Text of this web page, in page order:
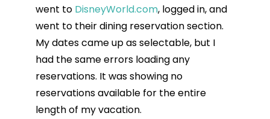
went to DisneyWorld.com, logged in, and
went to their dining reservation section.
My dates came up as selectable, but I
had the same errors loading any
reservations. It was showing no
reservations available for the entire
length of my vacation.